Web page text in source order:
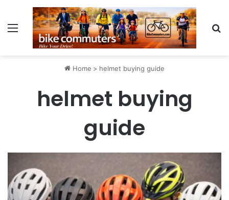
Menu
Home > helmet buying guide
helmet buying
guide